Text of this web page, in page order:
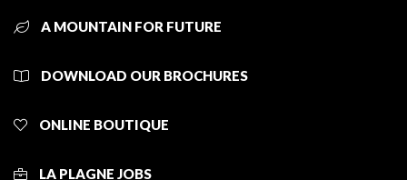
A MOUNTAIN FOR FUTURE
DOWNLOAD OUR BROCHURES
ONLINE BOUTIQUE
LA PLAGNE JOBS